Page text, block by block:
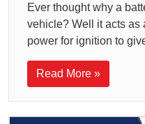
Ever thought why a
vehicle? Well it acts as
power for ignition to
Read More »